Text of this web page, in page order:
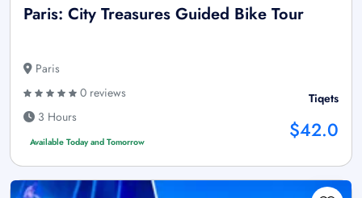
Paris: City Treasures Guided Bike Tour
Paris
0 reviews
3 Hours
Available Today and Tomorrow
Tiqets
$42.0